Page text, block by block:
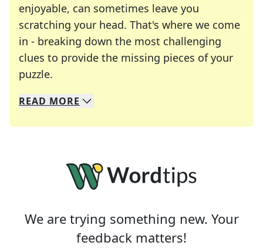
enjoyable, can sometimes leave you
scratching your head. That's where we come
in - breaking down the most challenging
clues to provide the missing pieces of your
puzzle.
We specialize in solving many of your favorite
Whether you're a daily crossword enthusiast or
READ MORE
We are trying something new. Your
feedback matters!